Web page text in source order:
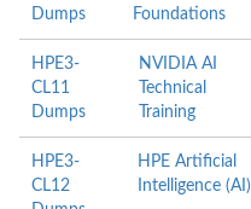
Dumps
Foundations
HPE3-
CL11
Dumps
NVIDIA AI
Technical
Training
HPE3-
CL12
HPE Artificial
Intelligence (AI)